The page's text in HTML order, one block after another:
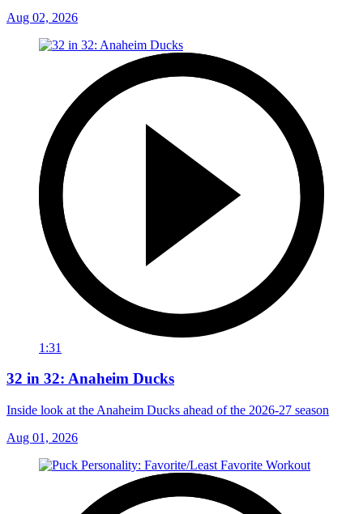
Aug 02, 2026
1:31
32 in 32: Anaheim Ducks
Inside look at the Anaheim Ducks ahead of the 2026-27 season
Aug 01, 2026